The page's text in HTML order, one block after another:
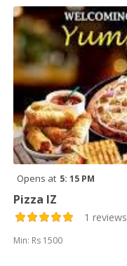
Opens at 5: 15 PM
Pizza IZ
1 reviews
Min: Rs 1500